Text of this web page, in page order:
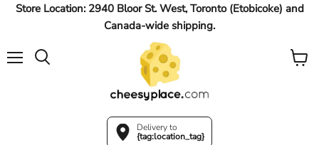
Store Location: 2940 Bloor St. West, Toronto (Etobicoke) and
Canada-wide shipping.
Delivery to
{tag:location_tag}
View